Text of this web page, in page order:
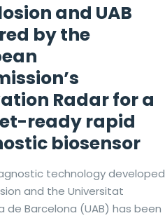
and UAB
by the
Radar for a
ready rapid
biosensor
technology developed
and the Universitat
de Barcelona (UAB) has been